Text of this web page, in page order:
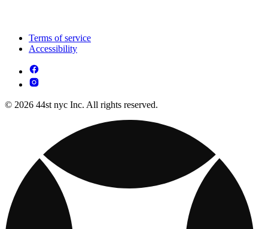
Terms of service
Accessibility
© 2026 44st nyc Inc. All rights reserved.